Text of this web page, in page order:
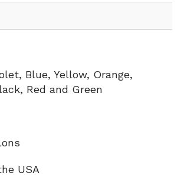
Blue, Yellow, Orange,
Red and Green
USA